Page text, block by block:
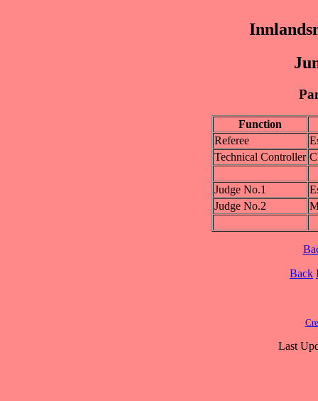
Function
Referee
Technical Controller
Judge No.1
Judge No.2
Back
Last